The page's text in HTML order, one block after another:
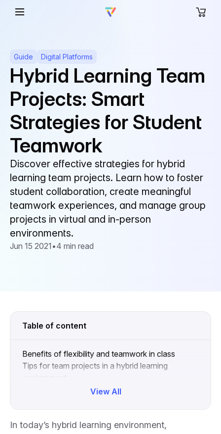
Guide Digital Platforms
Hybrid Learning Team
Projects: Smart
Strategies for Student
Teamwork
Discover effective strategies for hybrid
learning team projects. Learn how to foster
student collaboration, create meaningful
teamwork experiences, and manage group
projects in virtual and in-person
environments.
Jun 15 2021 •4 min read
Table of content
Benefits of flexibility and teamwork in class
Tips for team projects in a hybrid learning
environment
View All
Collapse
In today’s hybrid learning environment,